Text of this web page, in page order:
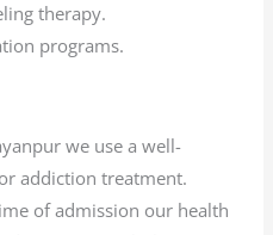
therapy.
programs.
we use a well-
addiction treatment.
of admission our health